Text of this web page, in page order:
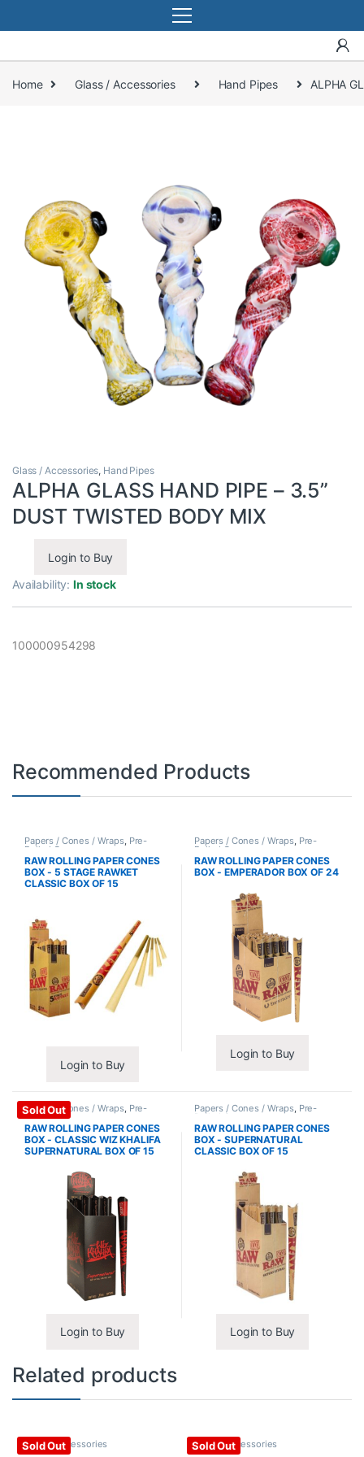
Home Glass / Accessories Hand Pipes ALPHA
Glass / Accessories, Hand Pipes
ALPHA GLASS HAND PIPE – 3.5”
DUST TWISTED BODY MIX
Login to Buy
Availability:In stock
100000954298
Recommended Products
Papers / Cones / Wraps, Pre-
Rolled Cones
RAW ROLLING PAPER CONES
BOX - 5 STAGE RAWKET
CLASSIC BOX OF 15
Login to Buy
Papers / Cones / Wraps, Pre-
Rolled Cones
RAW ROLLING PAPER CONES
BOX - EMPERADOR BOX OF 24
Login to Buy
Sold Out
Papers / Cones / Wraps, Pre-
Rolled Cones
RAW ROLLING PAPER CONES
BOX - CLASSIC WIZ KHALIFA
SUPERNATURAL BOX OF 15
Login to Buy
Papers / Cones / Wraps, Pre-
Rolled Cones
RAW ROLLING PAPER CONES
BOX - SUPERNATURAL
CLASSIC BOX OF 15
Login to Buy
Related products
Sold Out
Glass / Accessories Sold Out
Glass / Accessories